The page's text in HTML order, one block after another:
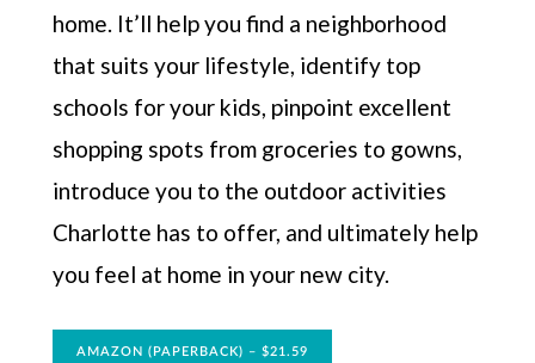
home. It’ll help you find a neighborhood
that suits your lifestyle, identify top
schools for your kids, pinpoint excellent
shopping spots from groceries to gowns,
introduce you to the outdoor activities
Charlotte has to offer, and ultimately help
you feel at home in your new city.
AMAZON (PAPERBACK) – $21.59